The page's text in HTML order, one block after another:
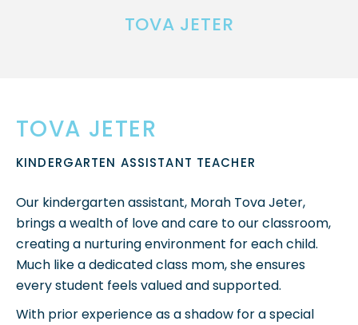
TOVA JETER
TOVA JETER
KINDERGARTEN ASSISTANT TEACHER
Our kindergarten assistant, Morah Tova Jeter,
brings a wealth of love and care to our classroom,
creating a nurturing environment for each child.
Much like a dedicated class mom, she ensures
every student feels valued and supported.
With prior experience as a shadow for a special